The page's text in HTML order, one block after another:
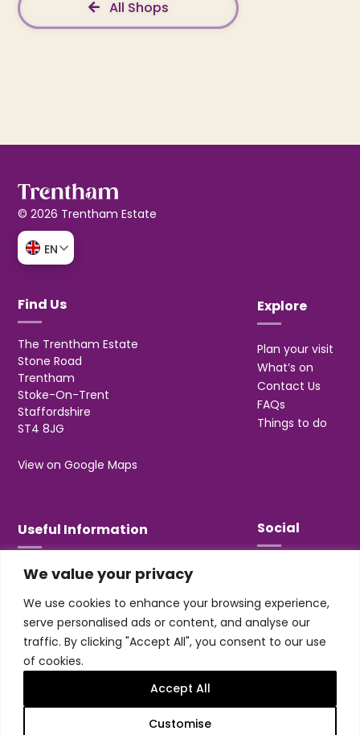
We value your privacy
We use cookies to enhance your browsing experience,
serve personalised ads or content, and analyse our
traffic. By clicking "Accept All", you consent to our use
of cookies.
Customise
Accept All
All Shops
© 2026 Trentham Estate
EN
Find Us
The Trentham Estate
Stone Road
Trentham
Stoke-On-Trent
Staffordshire
ST4 8JG
View on Google Maps
Explore
Plan your visit
What’s on
Contact Us
FAQs
Things to do
Useful Information
T&Cs
Jobs & Volunteering
Social
Design & build byHoney
Trentham Leisure Limited. Registered Office: